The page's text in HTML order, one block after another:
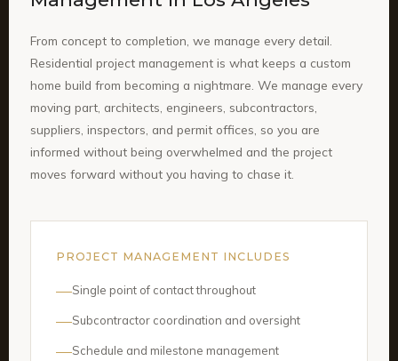
From concept to completion, we manage every detail.
Residential project management is what keeps a custom
home build from becoming a nightmare. We manage every
moving part, architects, engineers, subcontractors,
suppliers, inspectors, and permit offices, so you are
informed without being overwhelmed and the project
moves forward without you having to chase it.
PROJECT MANAGEMENT INCLUDES
Single point of contact throughout
Subcontractor coordination and oversight
Schedule and milestone management